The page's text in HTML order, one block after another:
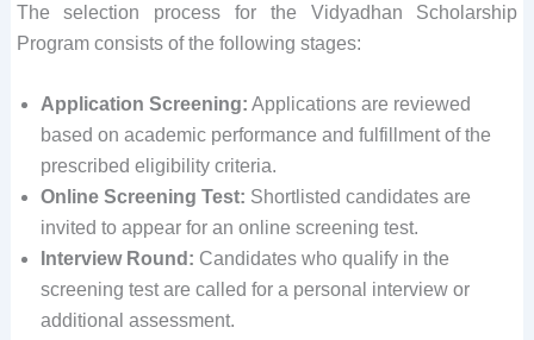
The selection process for the Vidyadhan Scholarship
Program consists of the following stages:
Application Screening: Applications are reviewed
based on academic performance and fulfillment of the
prescribed eligibility criteria.
Online Screening Test: Shortlisted candidates are
invited to appear for an online screening test.
Interview Round: Candidates who qualify in the
screening test are called for a personal interview or
additional assessment.